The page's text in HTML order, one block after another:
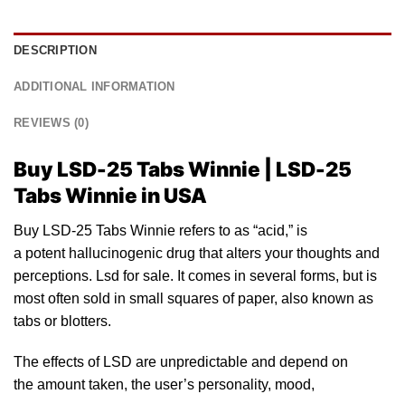
DESCRIPTION
ADDITIONAL INFORMATION
REVIEWS (0)
Buy LSD-25 Tabs Winnie | LSD-25
Tabs Winnie in USA
Buy LSD-25 Tabs Winnie refers to as “acid,” is
a potent hallucinogenic drug that alters your thoughts and
perceptions. Lsd for sale. It comes in several forms, but is
most often sold in small squares of paper, also known as
tabs or blotters.
The effects of LSD are unpredictable and depend on
the amount taken, the user’s personality, mood,